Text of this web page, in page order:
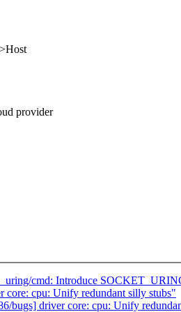
provider
cmd: Introduce
cpu: Unify redundant silly stubs"
bugs] driver core: cpu: Unify